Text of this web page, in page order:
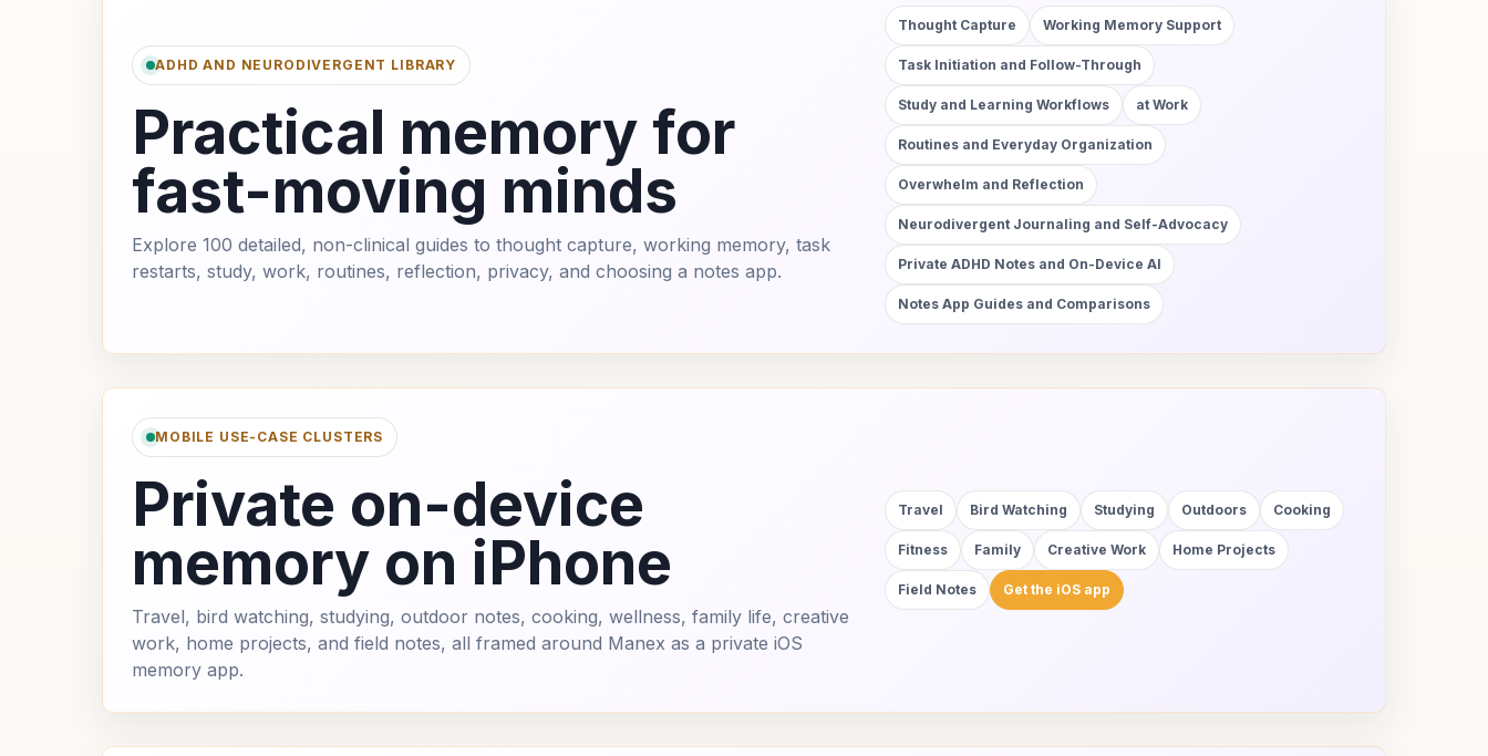
ADHD AND NEURODIVERGENT LIBRARY
Practical memory for
fast-moving minds
Explore 100 detailed, non-clinical guides to thought capture, working memory, task
restarts, study, work, routines, reflection, privacy, and choosing a notes app.
Thought Capture Working Memory Support
Task Initiation and Follow-Through
Study and Learning Workflows at Work
Routines and Everyday Organization
Overwhelm and Reflection
Neurodivergent Journaling and Self-Advocacy
Private ADHD Notes and On-Device AI
Notes App Guides and Comparisons
MOBILE USE-CASE CLUSTERS
Private on-device
memory on iPhone
Travel, bird watching, studying, outdoor notes, cooking, wellness, family life, creative
work, home projects, and field notes, all framed around Manex as a private iOS
memory app.
Travel Bird Watching Studying Outdoors Cooking
Fitness Family Creative Work Home Projects
Field Notes Get the iOS app